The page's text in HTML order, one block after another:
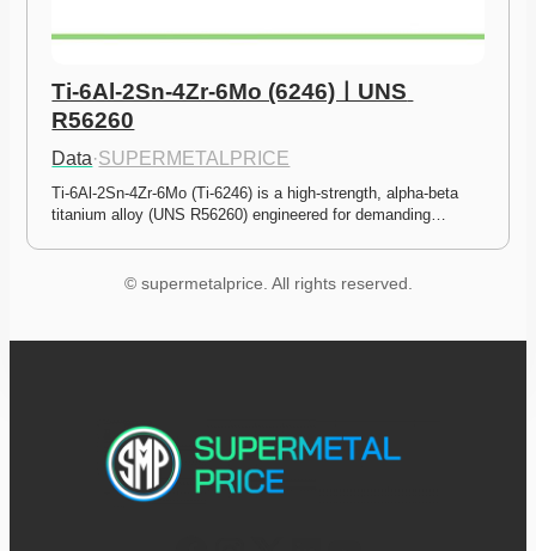
Ti-6Al-2Sn-4Zr-6Mo (6246)ㅣUNS
R56260
Data·SUPERMETALPRICE
Ti-6Al-2Sn-4Zr-6Mo (Ti-6246) is a high-strength, alpha-beta
titanium alloy (UNS R56260) engineered for demanding…
© supermetalprice. All rights reserved.